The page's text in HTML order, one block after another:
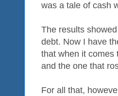
was a tale of cash
The results
debt. Now I have
that when it comes
and the one that
For all that,